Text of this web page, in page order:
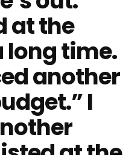
at the
long time.
another
I